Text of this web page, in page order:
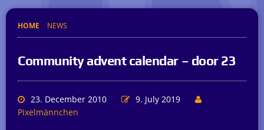
HOME NEWS
Community advent calendar – door 23
23. December 2010
9. July 2019
Pixelmännchen